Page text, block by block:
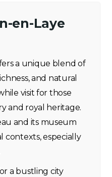
en-Laye
a unique blend of
and natural
visit for those
and royal heritage.
and its museum
contexts, especially
a bustling city